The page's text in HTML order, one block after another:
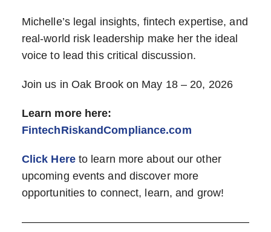
Michelle’s legal insights, fintech expertise, and
real-world risk leadership make her the ideal
voice to lead this critical discussion.
Join us in Oak Brook on May 18 – 20, 2026
Learn more here:
FintechRiskandCompliance.com
Click Hereto learn more about our other
upcoming events and discover more
opportunities to connect, learn, and grow!